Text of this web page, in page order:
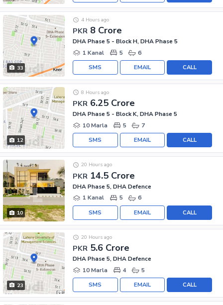
33
PKR 8 Crore
4 Hours ago
DHA Phase 5 - Block H, DHA Phase 5
1 Kanal
5 6
CALL
EMAIL
SMS
12
PKR 6.25 Crore
8 Hours ago
DHA Phase 5 - Block K, DHA Phase 5
10 Marla
5 7
CALL
EMAIL
SMS
10
PKR 14.5 Crore
20 Hours ago
DHA Phase 5, DHA Defence
1 Kanal
5 6
CALL
EMAIL
SMS
23
PKR 5.6 Crore
20 Hours ago
DHA Phase 5, DHA Defence
10 Marla
4 5
CALL
EMAIL
SMS